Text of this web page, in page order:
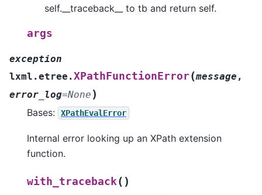
self.__traceback__ to tb and return self.
args
exception
lxml.etree.XPathFunctionError(message ,
error_log=None )
Bases: XPathEvalError
Internal error looking up an XPath extension
function.
with_traceback ( )